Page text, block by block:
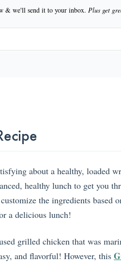
& we'll send it to your inbox. Plus get
about a healthy, loaded
healthy lunch to get you
the ingredients based
a delicious lunch!
grilled chicken that was
and flavorful! However, this